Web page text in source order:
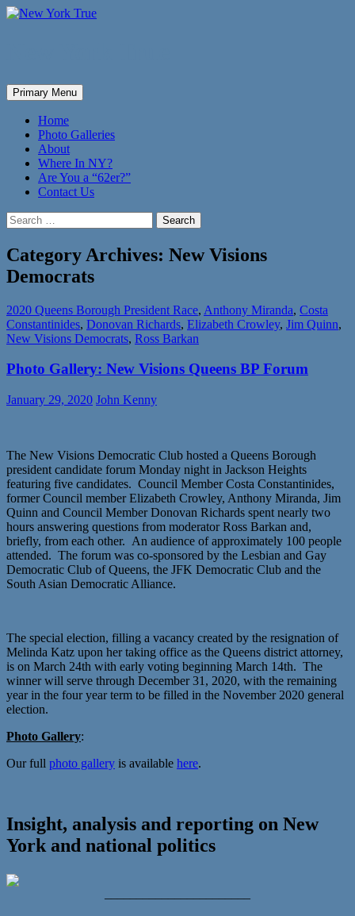
Search
Primary Menu
to
Home
Photo Galleries
About
Where In NY?
Are You a “62er?”
Contact Us
Search
for:
Category Archives: New Visions
Democrats
2020 Queens Borough President Race, Anthony Miranda, Costa
Constantinides, Donovan Richards, Elizabeth Crowley, Jim Quinn,
New Visions Democrats, Ross Barkan
Photo Gallery: New Visions Queens BP Forum
January 29, 2020 John Kenny
The New Visions Democratic Club hosted a Queens Borough
president candidate forum Monday night in Jackson Heights
featuring five candidates. Council Member Costa Constantinides,
former Council member Elizabeth Crowley, Anthony Miranda, Jim
Quinn and Council Member Donovan Richards spent nearly two
hours answering questions from moderator Ross Barkan and,
briefly, from each other. An audience of approximately 100 people
attended. The forum was co-sponsored by the Lesbian and Gay
Democratic Club of Queens, the JFK Democratic Club and the
South Asian Democratic Alliance.
The special election, filling a vacancy created by the resignation of
Melinda Katz upon her taking office as the Queens district attorney,
is on March 24th with early voting beginning March 14th. The
winner will serve through December 31, 2020, with the remaining
year in the four year term to be filled in the November 2020 general
election.
Photo Gallery:
Our full photo gallery is available here.
Insight, analysis and reporting on New
York and national politics